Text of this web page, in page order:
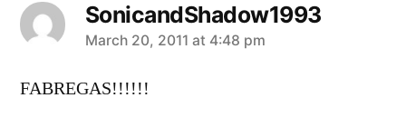
SonicandShadow1993
says:
March 20, 2011 at 4:48 pm
FABREGAS!!!!!!